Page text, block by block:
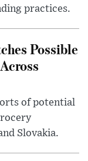
practices.
Possible
of potential
Slovakia.